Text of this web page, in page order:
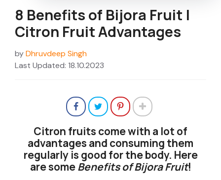
8 Benefits of Bijora Fruit |
Citron Fruit Advantages
byDhruvdeep Singh
Last Updated: 18.10.2023
Citron fruits come with a lot of
advantages and consuming them
regularly is good for the body. Here
are someBenefits of Bijora Fruit!